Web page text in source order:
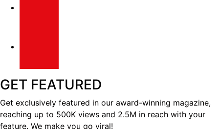
GET FEATURED
Get exclusively featured in our award-winning magazine,
reaching up to 500K views and 2.5M in reach with your
feature. We make you go viral!